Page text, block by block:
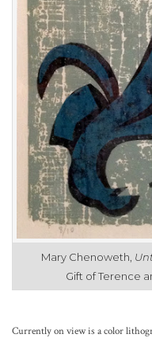
Mary Chenoweth,
Gift of Terence
Currently on view is acolor